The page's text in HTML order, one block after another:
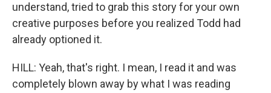
understand, tried to grab this story for your own
creative purposes before you realized Todd had
already optioned it.
HILL: Yeah, that's right. I mean, I read it and was
completely blown away by what I was reading